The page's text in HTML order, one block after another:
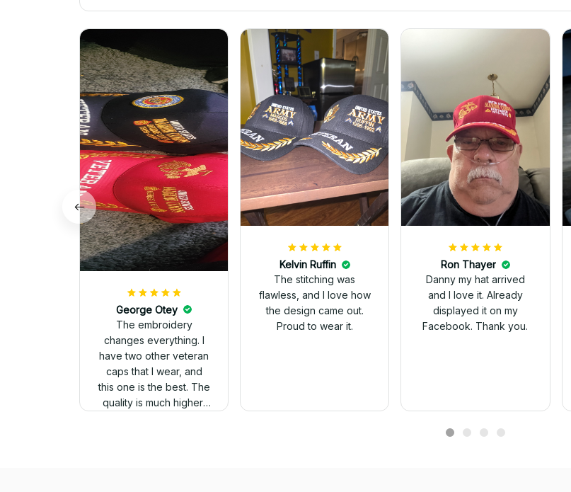
George Otey
The embroidery
changes everything. I
have two other veteran
caps that I wear, and
this one is the best. The
quality is much higher,
Kelvin Ruffin
The stitching was
flawless, and I love how
the design came out.
Proud to wear it.
Ron Thayer
Danny my hat arrived
and I love it. Already
displayed it on my
Facebook. Thank you.